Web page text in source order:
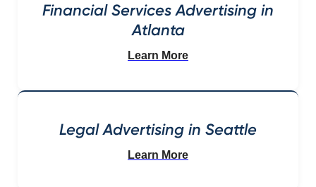
Financial Services Advertising in
Atlanta
Learn More
Legal Advertising in Seattle
Learn More